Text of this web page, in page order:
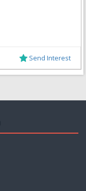
Send Interest